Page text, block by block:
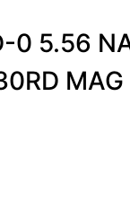
0 5.56
MAG